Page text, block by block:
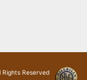
Rights Reserved